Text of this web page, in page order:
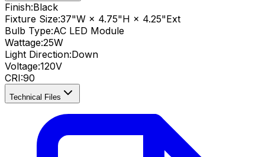
Finish:Black
Fixture Size:37"W × 4.75"H × 4.25"Ext
Bulb Type:AC LED Module
Wattage:25W
Light Direction:Down
Voltage:120V
CRI:90
Technical Files